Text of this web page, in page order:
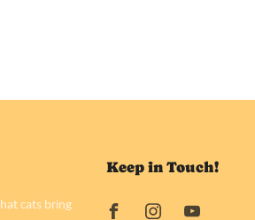
cats bring
Keep in Touch!